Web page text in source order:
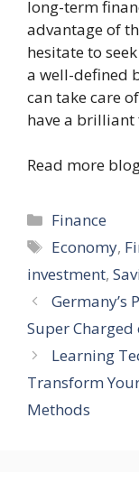
long-tеrm
advantage of
hesitate to
a wеll-dеfinеd
can takе care
havе a
Read more
Categories
Finance
Tags
Economy,
investment,
Germany’s
Super
Learning
Transform
Methods